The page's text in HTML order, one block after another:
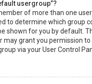
usergroup”?
of more than one
to determine which group
shown for you by default.
may grant you permission to
via your User Control